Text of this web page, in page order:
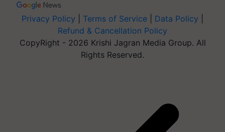
Privacy Policy Terms of Service Data Policy
Refund & Cancellation Policy
CopyRight - 2026 Krishi Jagran Media Group. All
Rights Reserved.